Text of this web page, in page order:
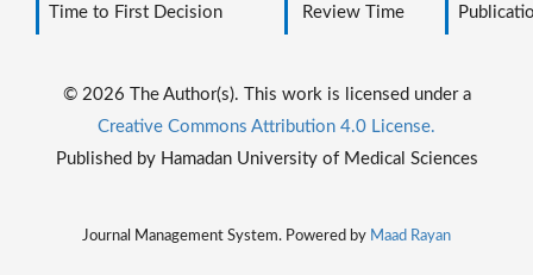
Time to First Decision
Review Time
© 2026 The Author(s). This work is licensed under a
Creative Commons Attribution 4.0 License.
Published by Hamadan University of Medical Sciences
Journal Management System. Powered by Maad Rayan